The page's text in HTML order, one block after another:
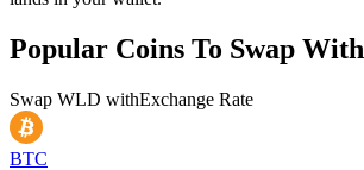
Popular Coins To Swap With
Swap WLD withExchange Rate
BTC